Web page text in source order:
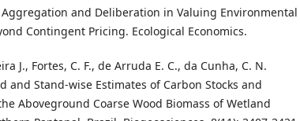
Aggregation and Deliberation in Valuing Environmental
Contingent Pricing. Ecological Economics.
J., Fortes, C. F., de Arruda E. C., da Cunha, C. N.
and Stand-wise Estimates of Carbon Stocks and
Aboveground Coarse Wood Biomass of Wetland